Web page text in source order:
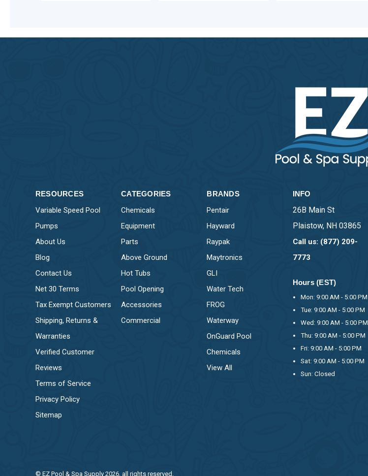
RESOURCES
Variable Speed Pool
Pumps
About Us
Blog
Contact Us
Net 30 Terms
Tax Exempt Customers
Shipping, Returns &
Warranties
Verified Customer
Reviews
Terms of Service
Privacy Policy
Sitemap
CATEGORIES
Chemicals
Equipment
Parts
Above Ground
Hot Tubs
Pool Opening
Accessories
Commercial
BRANDS
Pentair
Hayward
Raypak
Maytronics
GLI
Water Tech
FROG
Waterway
OnGuard Pool
Chemicals
View All
INFO
26B Main St
Plaistow, NH 03865
Call us: (877) 209-
7773
Hours (EST)
Mon: 9:00 AM - 5:00 PM
Tue: 9:00 AM - 5:00 PM
Wed: 9:00 AM - 5:00 PM
Thu: 9:00 AM - 5:00 PM
Fri: 9:00 AM - 5:00 PM
Sat: 9:00 AM - 5:00 PM
Sun: Closed
© EZ Pool & Spa Supply 2026, all rights reserved.